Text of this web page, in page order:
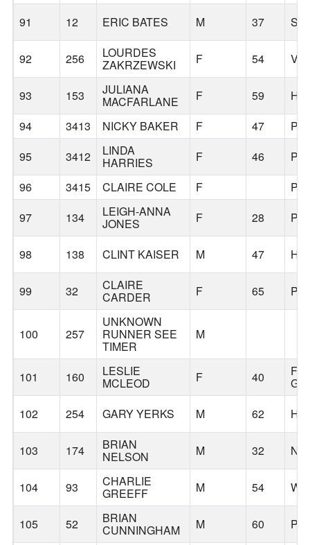
91 12 ERIC BATES M 37
92 256 LOURDES
ZAKRZEWSKI F 54
93 153 JULIANA
MACFARLANE F 59
94
3413 NICKY BAKER F 47
95
3412 LINDA
HARRIES F 46
96
3415 CLAIRE COLE F
97
134 LEIGH-ANNA
JONES F 28
98 138 CLINT KAISER M 47
99 32 CLAIRE
CARDER F 65
100 257
UNKNOWN
RUNNER SEE
TIMER
M
101 160 LESLIE
MCLEOD F 40
102
254 GARY YERKS M 62
103 174 BRIAN
NELSON M 32
104 93 CHARLIE
GREEFF M 54
105 52 BRIAN
CUNNINGHAM M 60